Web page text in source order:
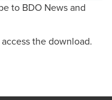
to BDO News and
the download.